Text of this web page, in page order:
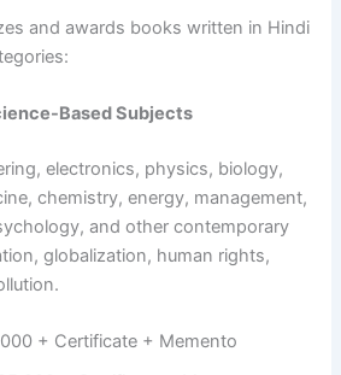
and awards books written in Hindi
Based Subjects
electronics, physics, biology,
chemistry, energy, management,
and other contemporary
globalization, human rights,
+ Certificate + Memento